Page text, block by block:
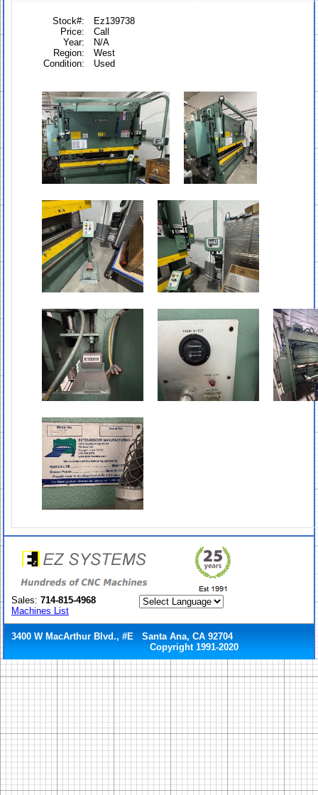
Stock#:
Ez139738
Price:
Call
Year:
N/A
Region:
West
Condition:
Used
Sales: 714-815-4968
Machines List
3400 W MacArthur Blvd., #E Santa Ana, CA 92704
Copyright 1991-2020